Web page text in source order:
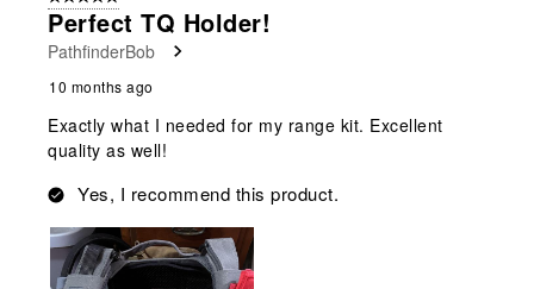
Reviews
Perfect TQ Holder!
PathfinderBob
10 months ago
Exactly what I needed for my range kit. Excellent
quality as well!
Yes, I recommend this product.